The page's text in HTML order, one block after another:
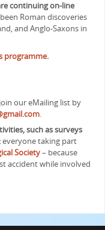
continuing on-line
Roman discoveries
and Anglo-Saxons in
programme.
our eMailing list by
.
such as surveys
everyone taking part
Society– because
accident while involved